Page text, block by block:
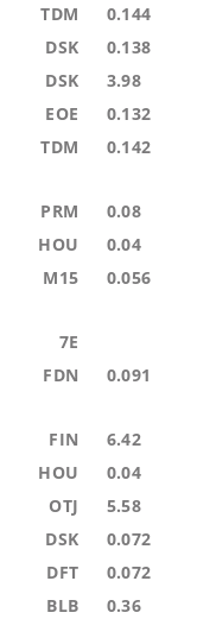
TDM 0.144
DSK 0.138
DSK 3.98
EOE 0.132
TDM 0.142
PRM 0.08
HOU 0.04
M15 0.056
7E
FDN 0.091
FIN 6.42
HOU 0.04
OTJ 5.58
DSK 0.072
DFT 0.072
BLB 0.36